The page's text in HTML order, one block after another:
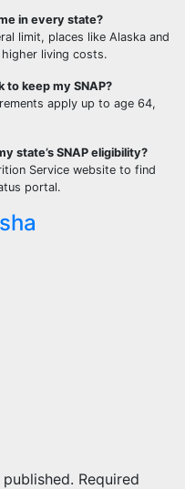
in every state?
limit, places like Alaska and
living costs.
to keep my SNAP?
apply up to age 64,
state’s SNAP eligibility?
Service website to find
portal.
Required